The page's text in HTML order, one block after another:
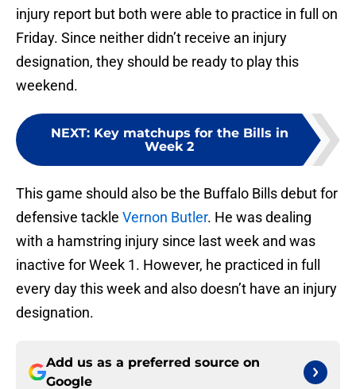
injury report but both were able to practice in full on
Friday. Since neither didn’t receive an injury
designation, they should be ready to play this
weekend.
NEXT: Key matchups for the Bills in
Week 2
This game should also be the Buffalo Bills debut for
defensive tackle Vernon Butler. He was dealing
with a hamstring injury since last week and was
inactive for Week 1. However, he practiced in full
every day this week and also doesn’t have an injury
designation.
Add us as a preferred source on
Google